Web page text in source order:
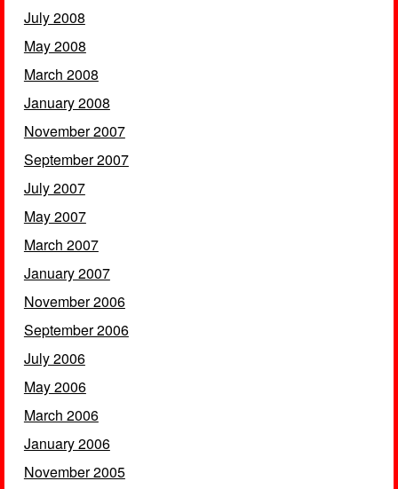
July 2008
May 2008
March 2008
January 2008
November 2007
September 2007
July 2007
May 2007
March 2007
January 2007
November 2006
September 2006
July 2006
May 2006
March 2006
January 2006
November 2005